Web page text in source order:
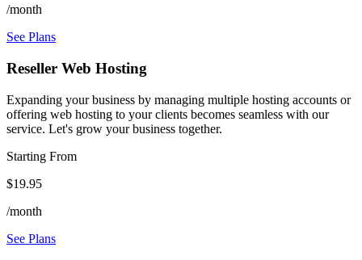
/month
See Plans
Reseller Web Hosting
Expanding your business by managing multiple hosting accounts or
offering web hosting to your clients becomes seamless with our
service. Let's grow your business together.
Starting From
$19.95
/month
See Plans